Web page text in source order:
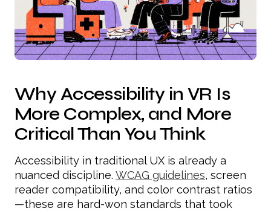
Why Accessibility in VR Is
More Complex, and More
Critical Than You Think
Accessibility in traditional UX is already a
nuanced discipline. WCAG guidelines, screen
reader compatibility, and color contrast ratios
—these are hard-won standards that took